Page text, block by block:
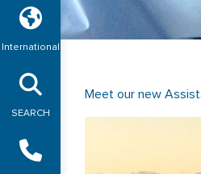
International
SEARCH
Meet our new